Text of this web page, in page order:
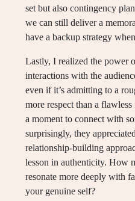
set but also contingency
we can still deliver a
have a backup strategy
Lastly, I realized the power
interactions with the
even if it’s admitting to a
more respect than a
a moment to connect with
surprisingly, they
relationship-building
lesson in authenticity. How
resonate more deeply with
your genuine self?